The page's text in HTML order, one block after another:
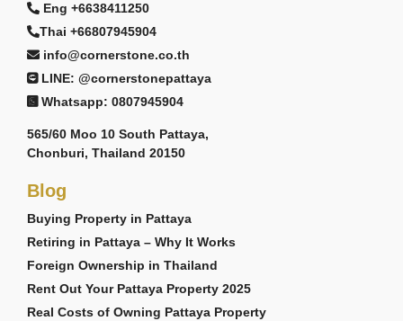
Eng +6638411250
Thai +66807945904
info@cornerstone.co.th
LINE: @cornerstonepattaya
Whatsapp: 0807945904
565/60 Moo 10 South Pattaya,
Chonburi, Thailand 20150
Blog
Buying Property in Pattaya
Retiring in Pattaya – Why It Works
Foreign Ownership in Thailand
Rent Out Your Pattaya Property 2025
Real Costs of Owning Pattaya Property